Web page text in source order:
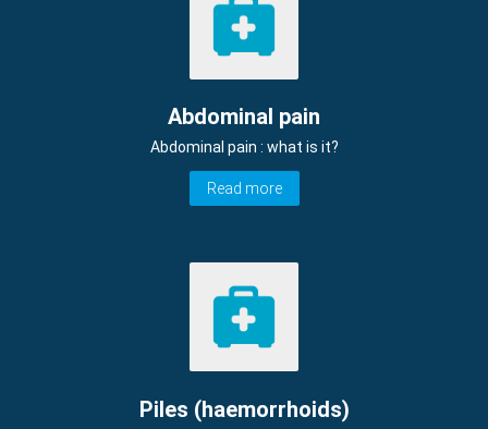
Abdominal pain
Abdominal pain : what is it?
Read more
Piles (haemorrhoids)